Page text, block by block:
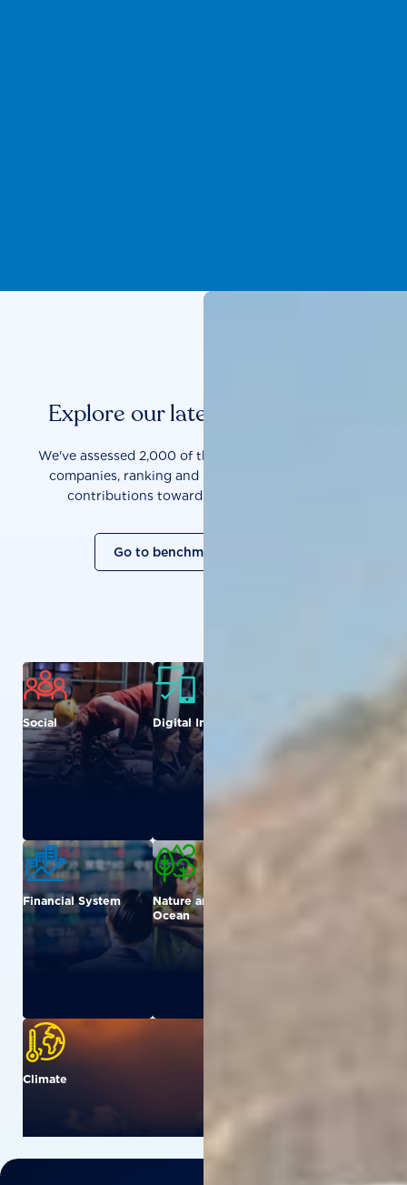
Explore our latest benchmarks
We've assessed 2,000 of the world's most influential
companies, ranking and measuring them on their
contributions towards a sustainable future.
Go to benchmark overview
Social Digital Inclusion
Agriculture
Financial System
Nature and
Ocean
Climate